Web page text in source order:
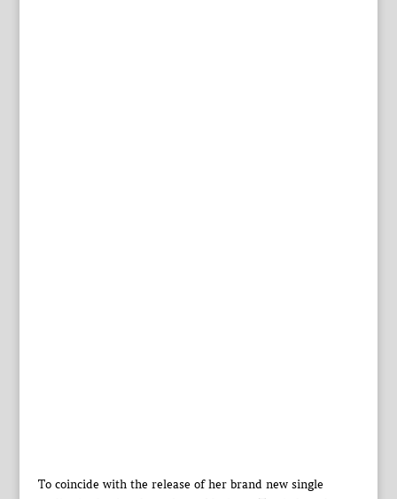
To coincide with the release of her brand new single